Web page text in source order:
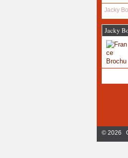
Jacky
Jacky
© 2026